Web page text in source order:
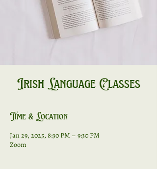
Irish Language Classes
Time & Location
Jan 29, 2025, 8:30 PM – 9:30 PM
Zoom